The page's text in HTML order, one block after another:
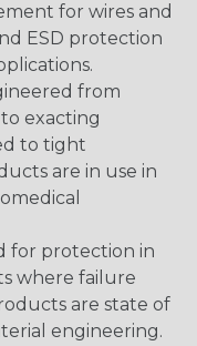
for wires and
ESD protection
from
exacting
to tight
are in use in
for protection in
where failure
are state of
engineering.